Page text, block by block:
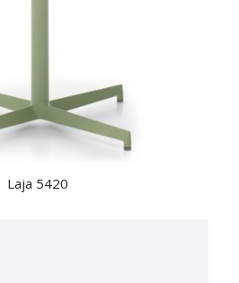
Laja 5420